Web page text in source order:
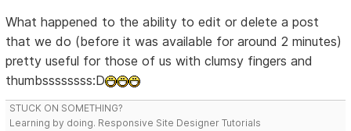
What happened to the ability to edit or delete a post
that we do (before it was available for around 2 minutes)
pretty useful for those of us with clumsy fingers and
thumbssssssss:D
STUCK ON SOMETHING?
Learning by doing. Responsive Site Designer Tutorials